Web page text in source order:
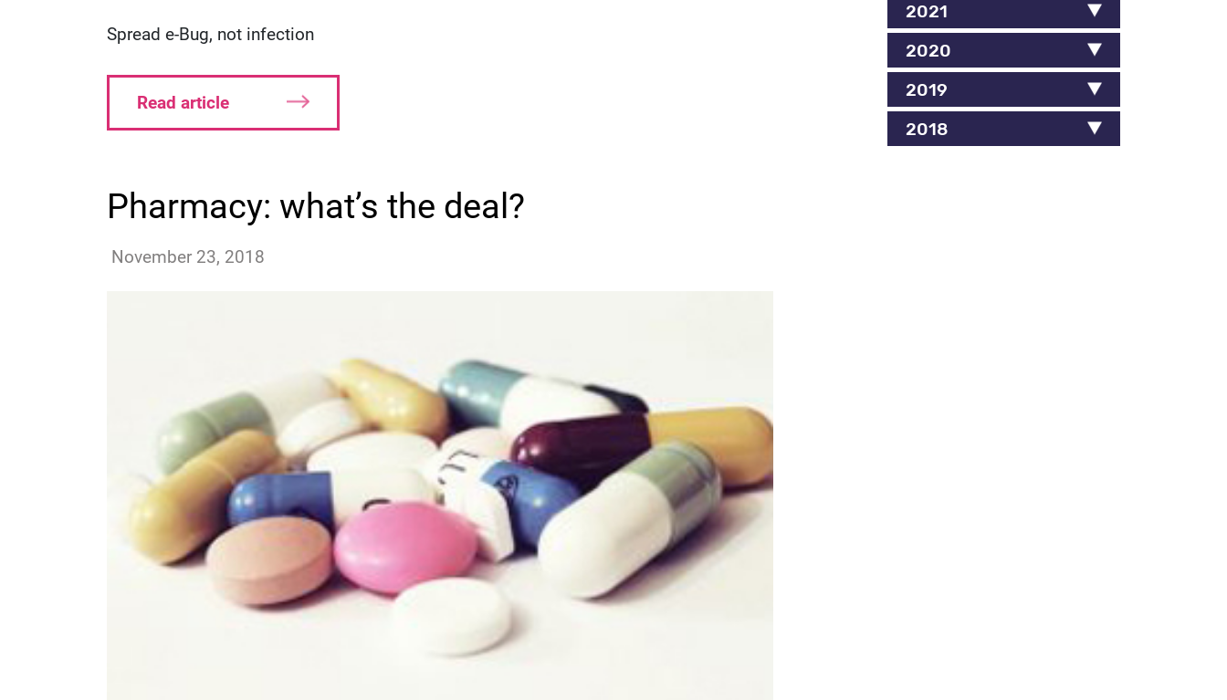
2021
2020
2019
2018
Spread e-Bug, not infection
Read article
Pharmacy: what’s the deal?
jquinsmith
November 23, 2018